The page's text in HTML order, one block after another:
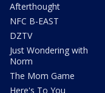
Afterthought
NFC B-EAST
DZTV
Just Wondering with
Norm
The Mom Game
Here's To You